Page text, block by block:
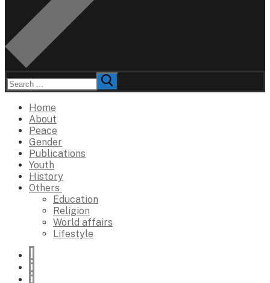
Search
for:
Home
About
Peace
Gender
Publications
Youth
History
Others
Education
Religion
World affairs
Lifestyle